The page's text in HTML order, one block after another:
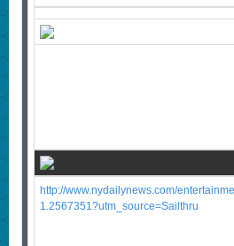
http://www.nydailynews.com/
1.2567351?utm_source=Sailthru